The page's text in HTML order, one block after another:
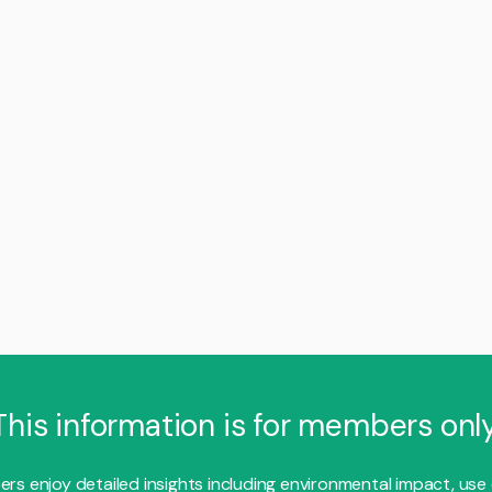
information is for members
enjoy detailed insights including environmental impact, use